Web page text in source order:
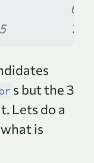
620
s but the 3
Lets do a
is